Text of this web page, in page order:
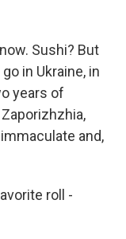
Sushi? But
in Ukraine, in
years of
and,
roll -